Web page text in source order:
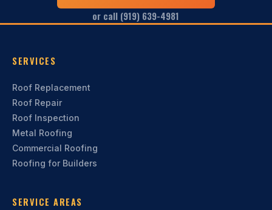
or call (919) 639-4981
SERVICES
Roof Replacement
Roof Repair
Roof Inspection
Metal Roofing
Commercial Roofing
Roofing for Builders
SERVICE AREAS